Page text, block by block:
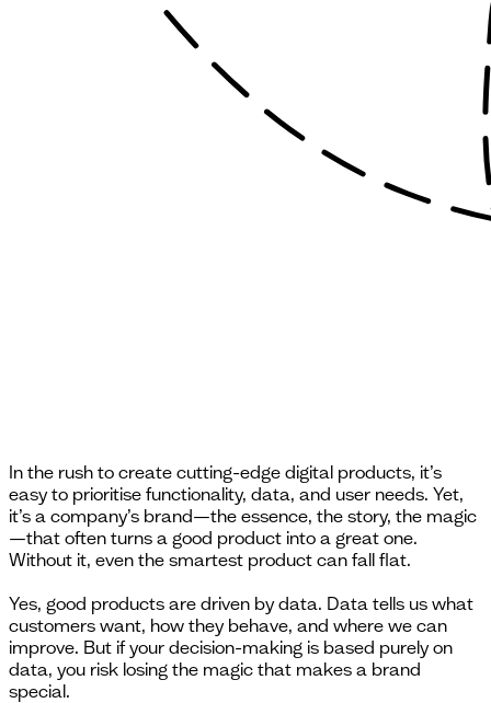
In the rush to create cutting-edge digital products, it’s
easy to prioritise functionality, data, and user needs. Yet,
it’s a company’s brand—the essence, the story, the magic
—that often turns a good product into a great one.
Without it, even the smartest product can fall flat.
Yes, good products are driven by data. Data tells us what
customers want, how they behave, and where we can
improve. But if your decision-making is based purely on
data, you risk losing the magic that makes a brand
special.